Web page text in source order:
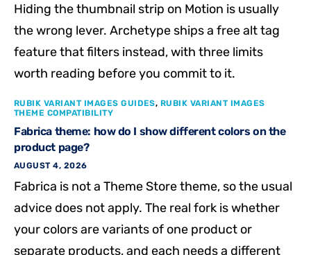
Hiding the thumbnail strip on Motion is usually
the wrong lever. Archetype ships a free alt tag
feature that filters instead, with three limits
worth reading before you commit to it.
RUBIK VARIANT IMAGES GUIDES, RUBIK VARIANT IMAGES
THEME COMPATIBILITY
Fabrica theme: how do I show different colors on the
product page?
AUGUST 4, 2026
Fabrica is not a Theme Store theme, so the usual
advice does not apply. The real fork is whether
your colors are variants of one product or
separate products, and each needs a different